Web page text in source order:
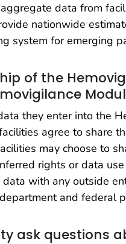
data from
nationwide
system for emerging
of the
they enter into the
agree to share
may choose to
rights or data
with any outside
and federal
ask questions